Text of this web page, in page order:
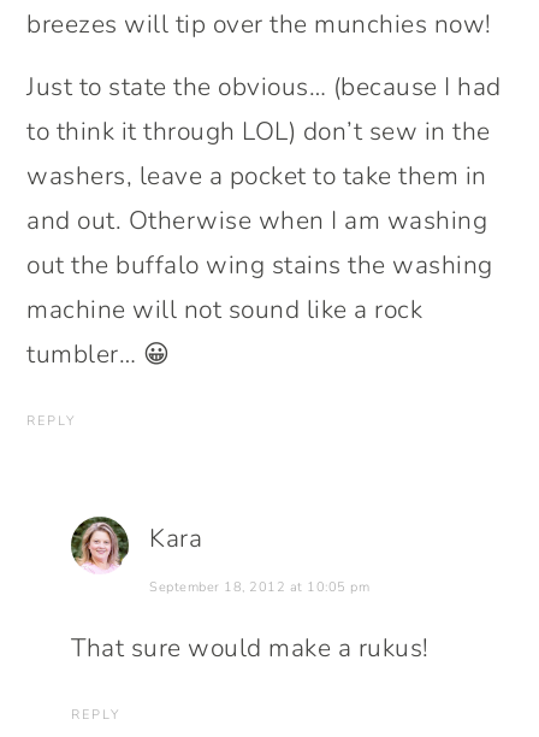
breezes will tip over the munchies now!
Just to state the obvious… (because I had
to think it through LOL) don’t sew in the
washers, leave a pocket to take them in
and out. Otherwise when I am washing
out the buffalo wing stains the washing
machine will not sound like a rock
tumbler… 😀
REPLY
Kara
September 18, 2012 at 10:05 pm
That sure would make a rukus!
REPLY